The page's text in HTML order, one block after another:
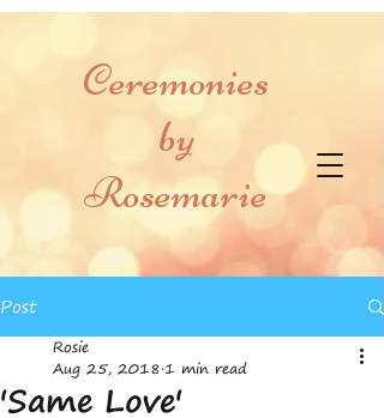
Ceremonies
by
Rosemarie
Post
'Same Love'
Rosie
Aug 25, 2018 1 min read